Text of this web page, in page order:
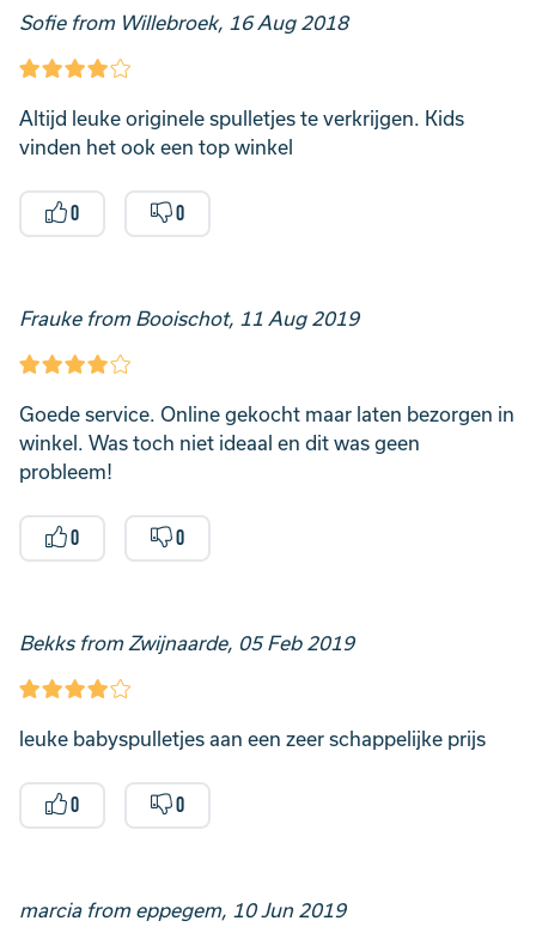
Sofie from Willebroek, 16 Aug 2018
Altijd leuke originele spulletjes te verkrijgen. Kids
vinden het ook een top winkel
0 0
Frauke from Booischot, 11 Aug 2019
Goede service. Online gekocht maar laten bezorgen in
winkel. Was toch niet ideaal en dit was geen
probleem!
0 0
Bekks from Zwijnaarde, 05 Feb 2019
leuke babyspulletjes aan een zeer schappelijke prijs
0 0
marcia from eppegem, 10 Jun 2019